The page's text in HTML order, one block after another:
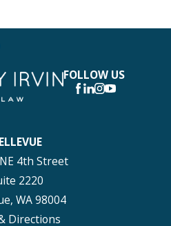
FOLLOW US
4th Street
2220
WA 98004
Directions